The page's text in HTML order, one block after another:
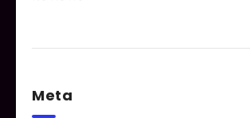
Meta